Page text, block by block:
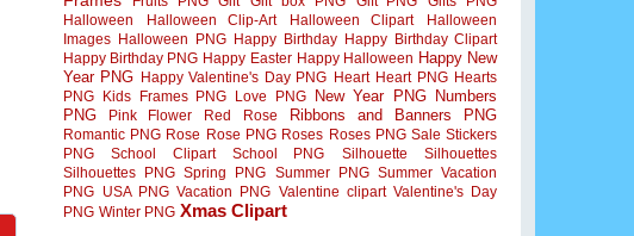
Halloween
Halloween Clip-Art Halloween Clipart
Halloween
Images Halloween PNG Happy Birthday Happy Birthday Clipart
Happy Birthday PNG Happy Easter Happy Halloween Happy New
Year PNG Happy Valentine's Day PNG Heart Heart PNG Hearts
PNG
Kids Frames PNG Love PNG New Year PNG
Numbers
PNG
Pink Flower Red Rose Ribbons and Banners PNG
Romantic PNG Rose Rose PNG Roses Roses PNG Sale Stickers
PNG
School Clipart School PNG Silhouette
Silhouettes
Silhouettes PNG Spring PNG Summer PNG Summer Vacation
PNG
USA PNG Vacation PNG Valentine clipart Valentine's Day
PNG Winter PNG Xmas Clipart